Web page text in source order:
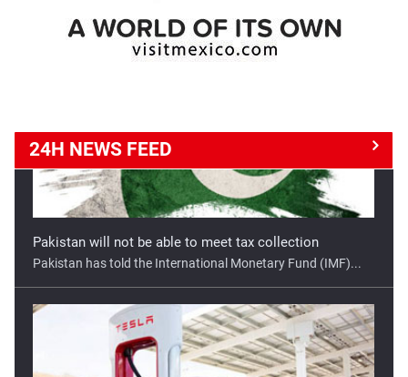
24H NEWS FEED